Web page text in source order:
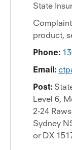
State
product,
Phone:
Email:
Post:
Level 6,
2-24
Sydney
or DX